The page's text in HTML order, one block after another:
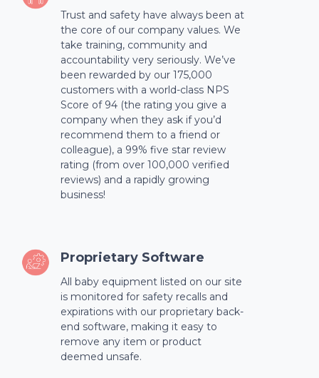
Trust and safety have always been at
the core of our company values. We
take training, community and
accountability very seriously. We’ve
been rewarded by our 175,000
customers with a world-class NPS
Score of 94 (the rating you give a
company when they ask if you’d
recommend them to a friend or
colleague), a 99% five star review
rating (from over 100,000 verified
reviews) and a rapidly growing
business!
Proprietary Software
All baby equipment listed on our site
is monitored for safety recalls and
expirations with our proprietary back-
end software, making it easy to
remove any item or product
deemed unsafe.